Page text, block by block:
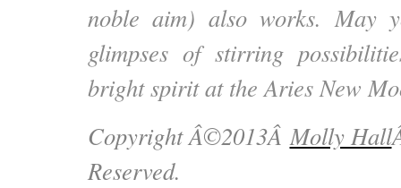
noble aim) also works. May
glimpses of stirring
bright spirit at the Aries New
Copyright Â©2013ÂMolly Hall
Reserved.